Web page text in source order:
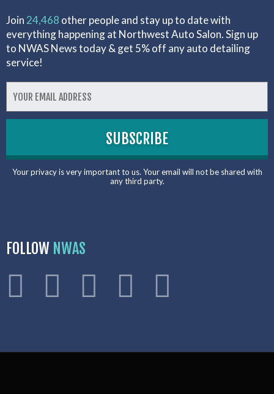
Join 24,468 other people and stay up to date with
everything happening at Northwest Auto Salon. Sign up
to NWAS News today & get 5% off any auto detailing
service!
Your privacy is very important to us. Your email will not be shared with
any third party.
FOLLOW NWAS